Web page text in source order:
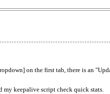
on the first tab, there is an
my keepalive script check quick stats.